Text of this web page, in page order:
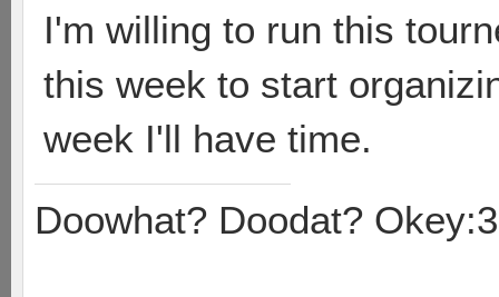
I'm willing to run this
this week to start
week I'll have time.
Doowhat? Doodat? Okey:3